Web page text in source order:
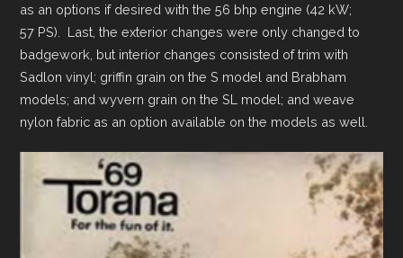
as an options if desired with the 56 bhp engine (42 kW;
57 PS). Last, the exterior changes were only changed to
badgework, but interior changes consisted of trim with
Sadlon vinyl; griffin grain on the S model and Brabham
models; and wyvern grain on the SL model; and weave
nylon fabric as an option available on the models as well.